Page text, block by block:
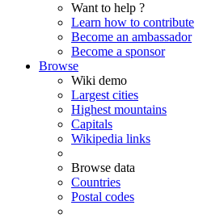
Want to help ?
Learn how to contribute
Become an ambassador
Become a sponsor
Browse
Wiki demo
Largest cities
Highest mountains
Capitals
Wikipedia links
Browse data
Countries
Postal codes